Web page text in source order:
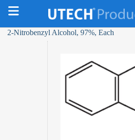
2-Nitrobenzyl Alcohol, 97%, Each